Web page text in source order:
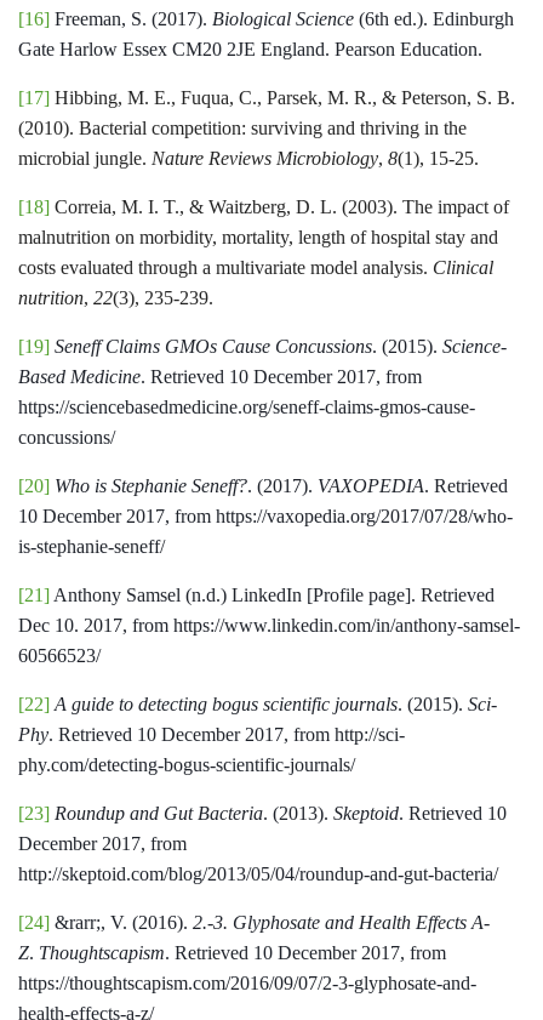
[16] Freeman, S. (2017). Biological Science (6th ed.). Edinburgh
Gate Harlow Essex CM20 2JE England. Pearson Education.
[17] Hibbing, M. E., Fuqua, C., Parsek, M. R., & Peterson, S. B.
(2010). Bacterial competition: surviving and thriving in the
microbial jungle. Nature Reviews Microbiology, 8(1), 15-25.
[18] Correia, M. I. T., & Waitzberg, D. L. (2003). The impact of
malnutrition on morbidity, mortality, length of hospital stay and
costs evaluated through a multivariate model analysis. Clinical
nutrition, 22(3), 235-239.
[19] Seneff Claims GMOs Cause Concussions. (2015). Science-
Based Medicine. Retrieved 10 December 2017, from
https://sciencebasedmedicine.org/seneff-claims-gmos-cause-
concussions/
[20] Who is Stephanie Seneff?. (2017). VAXOPEDIA. Retrieved
10 December 2017, from https://vaxopedia.org/2017/07/28/who-
is-stephanie-seneff/
[21] Anthony Samsel (n.d.) LinkedIn [Profile page]. Retrieved
Dec 10. 2017, from https://www.linkedin.com/in/anthony-samsel-
60566523/
[22] A guide to detecting bogus scientific journals. (2015). Sci-
Phy. Retrieved 10 December 2017, from http://sci-
phy.com/detecting-bogus-scientific-journals/
[23] Roundup and Gut Bacteria. (2013). Skeptoid. Retrieved 10
December 2017, from
http://skeptoid.com/blog/2013/05/04/roundup-and-gut-bacteria/
[24] &rarr;, V. (2016). 2.-3. Glyphosate and Health Effects A-
Z. Thoughtscapism. Retrieved 10 December 2017, from
https://thoughtscapism.com/2016/09/07/2-3-glyphosate-and-
health-effects-a-z/